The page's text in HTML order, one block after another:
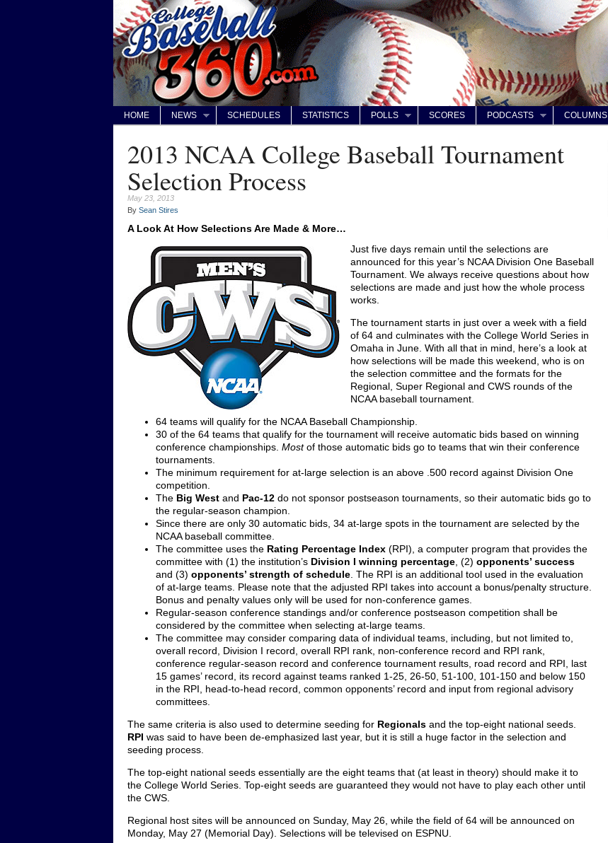
HOME NEWS SCHEDULES STATISTICS POLLS SCORES PODCASTS COLUMNS
2013 NCAA College Baseball Tournament
Selection Process
May 23, 2013
By Sean Stires
A Look At How Selections Are Made & More…
Just five days remain until the selections are
announced for this year’s NCAA Division One Baseball
Tournament. We always receive questions about how
selections are made and just how the whole process
works.
The tournament starts in just over a week with a field
of 64 and culminates with the College World Series in
Omaha in June. With all that in mind, here’s a look at
how selections will be made this weekend, who is on
the selection committee and the formats for the
Regional, Super Regional and CWS rounds of the
NCAA baseball tournament.
64 teams will qualify for the NCAA Baseball Championship.
30 of the 64 teams that qualify for the tournament will receive automatic bids based on winning
conference championships. Mostof those automatic bids go to teams that win their conference
tournaments.
The minimum requirement for at-large selection is an above .500 record against Division One
competition.
The Big West and Pac-12 do not sponsor postseason tournaments, so their automatic bids go to
the regular-season champion.
Since there are only 30 automatic bids, 34 at-large spots in the tournament are selected by the
NCAA baseball committee.
The committee uses the Rating Percentage Index (RPI), a computer program that provides the
committee with (1) the institution’s Division I winning percentage , (2) opponents’ success
and (3) opponents’ strength of schedule . The RPI is an additional tool used in the evaluation
of at-large teams. Please note that the adjusted RPI takes into account a bonus/penalty structure.
Bonus and penalty values only will be used for non-conference games.
Regular-season conference standings and/or conference postseason competition shall be
considered by the committee when selecting at-large teams.
The committee may consider comparing data of individual teams, including, but not limited to,
overall record, Division I record, overall RPI rank, non-conference record and RPI rank,
conference regular-season record and conference tournament results, road record and RPI, last
15 games’ record, its record against teams ranked 1-25, 26-50, 51-100, 101-150 and below 150
in the RPI, head-to-head record, common opponents’ record and input from regional advisory
committees.
The same criteria is also used to determine seeding for Regionals and the top-eight national seeds.
RPI was said to have been de-emphasized last year, but it is still a huge factor in the selection and
seeding process.
The top-eight national seeds essentially are the eight teams that (at least in theory) should make it to
the College World Series. Top-eight seeds are guaranteed they would not have to play each other until
the CWS.
Regional host sites will be announced on Sunday, May 26, while the field of 64 will be announced on
Monday, May 27 (Memorial Day). Selections will be televised on ESPNU.